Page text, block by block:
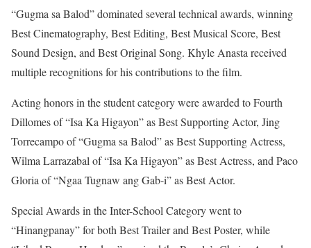
“Gugma sa Balod” dominated several technical awards, winning
Best Cinematography, Best Editing, Best Musical Score, Best
Sound Design, and Best Original Song. Khyle Anasta received
multiple recognitions for his contributions to the film.
Acting honors in the student category were awarded to Fourth
Dillomes of “Isa Ka Higayon” as Best Supporting Actor, Jing
Torrecampo of “Gugma sa Balod” as Best Supporting Actress,
Wilma Larrazabal of “Isa Ka Higayon” as Best Actress, and Paco
Gloria of “Ngaa Tugnaw ang Gab-i” as Best Actor.
Special Awards in the Inter-School Category went to
“Hinangpanay” for both Best Trailer and Best Poster, while